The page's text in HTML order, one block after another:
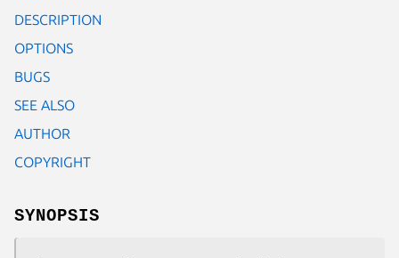
DESCRIPTION
OPTIONS
BUGS
SEE ALSO
AUTHOR
COPYRIGHT
SYNOPSIS